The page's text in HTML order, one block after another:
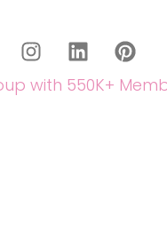
with 550K+